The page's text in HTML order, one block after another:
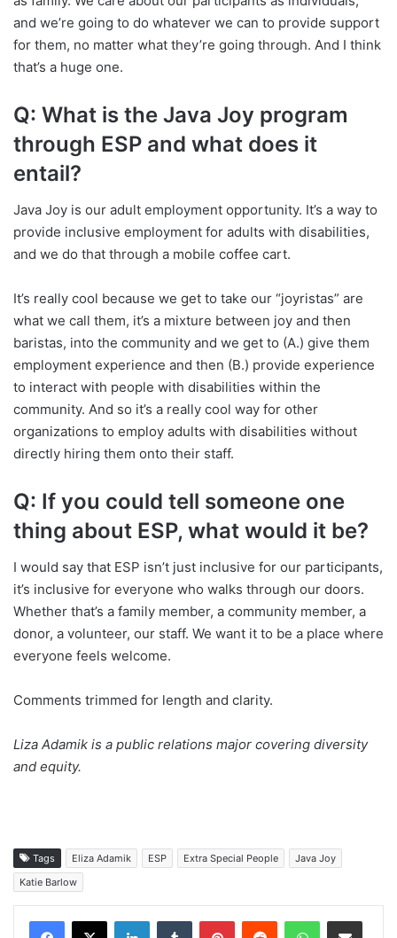
and we’re going to do whatever we can to provide support
for them, no matter what they’re going through. And I think
that’s a huge one.
Q: What is the Java Joy program
through ESP and what does it
entail?
Java Joy is our adult employment opportunity. It’s a way to
provide inclusive employment for adults with disabilities,
and we do that through a mobile coffee cart.
It’s really cool because we get to take our “joyristas” are
what we call them, it’s a mixture between joy and then
baristas, into the community and we get to (A.) give them
employment experience and then (B.) provide experience
to interact with people with disabilities within the
community. And so it’s a really cool way for other
organizations to employ adults with disabilities without
directly hiring them onto their staff.
Q: If you could tell someone one
thing about ESP, what would it be?
I would say that ESP isn’t just inclusive for our participants,
it’s inclusive for everyone who walks through our doors.
Whether that’s a family member, a community member, a
donor, a volunteer, our staff. We want it to be a place where
everyone feels welcome.
Comments trimmed for length and clarity.
Liza Adamik is a public relations major covering diversity
and equity.
Tags Eliza Adamik ESP Extra Special People
Java Joy
Katie Barlow
Facebook
X LinkedInTumblr PinterestReddit WhatsAppShare via Email